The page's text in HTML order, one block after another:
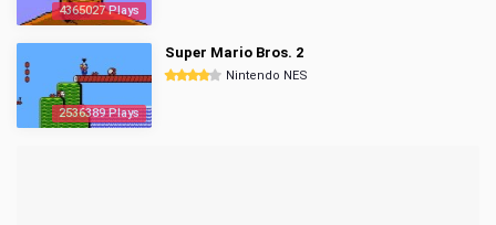
4365027 Plays
2536389 Plays
Super Mario Bros. 2
Nintendo NES